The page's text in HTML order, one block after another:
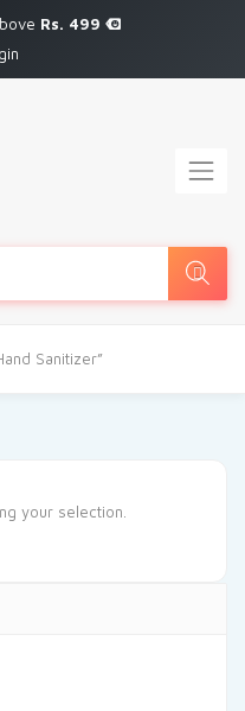
Rs. 499
Sanitizer”
your selection.